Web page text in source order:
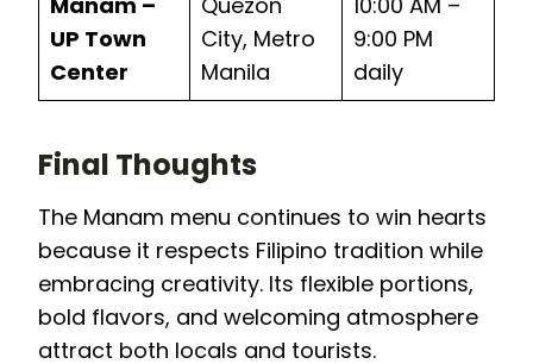
UP Town
Center
City, Metro
Manila
9:00 PM
daily
Final Thoughts
The Manam menu continues to win hearts
because it respects Filipino tradition while
embracing creativity. Its flexible portions,
bold flavors, and welcoming atmosphere
attract both locals and tourists.